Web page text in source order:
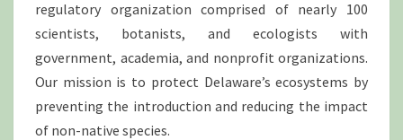
regulatory organization comprised of nearly 100
scientists, botanists, and ecologists with
government, academia, and nonprofit organizations.
Our mission is to protect Delaware’s ecosystems by
preventing the introduction and reducing the impact
of non-native species.